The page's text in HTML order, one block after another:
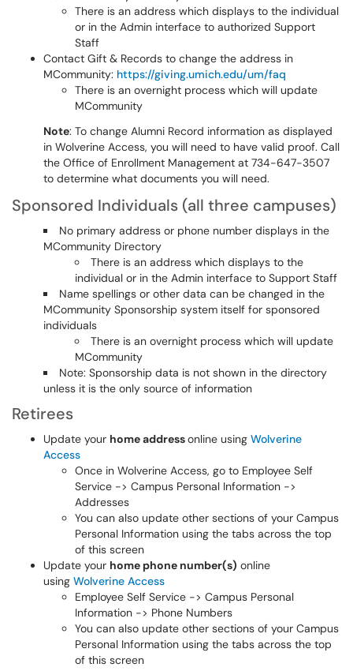
There is an address which displays to the individual
or in the Admin interface to authorized Support
Staff
Contact Gift & Records to change the address in
MCommunity: https://giving.umich.edu/um/faq
There is an overnight process which will update
MCommunity
Note: To change Alumni Record information as displayed
in Wolverine Access, you will need to have valid proof. Call
the Office of Enrollment Management at 734-647-3507
to determine what documents you will need.
Sponsored Individuals (all three campuses)
No primary address or phone number displays in the
MCommunity Directory
There is an address which displays to the
individual or in the Admin interface to Support Staff
Name spellings or other data can be changed in the
MCommunity Sponsorship system itself for sponsored
individuals
There is an overnight process which will update
MCommunity
Note: Sponsorship data is not shown in the directory
unless it is the only source of information
Retirees
Update your home addressonline using Wolverine
Access
Once in Wolverine Access, go to Employee Self
Service -> Campus Personal Information ->
Addresses
You can also update other sections of your Campus
Personal Information using the tabs across the top
of this screen
Update your home phone number(s) online
using Wolverine Access
Employee Self Service -> Campus Personal
Information -> Phone Numbers
You can also update other sections of your Campus
Personal Information using the tabs across the top
of this screen